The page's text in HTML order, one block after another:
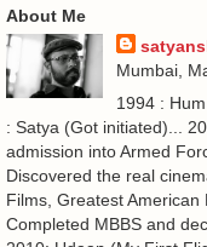
About Me
Mumbai,
1994 :
: Satya (Got initiated)...
admission into Armed
Discovered the real
Films, Greatest
Completed MBBS and